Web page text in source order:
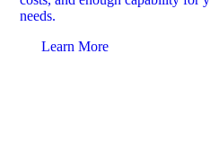
needs.
Learn More